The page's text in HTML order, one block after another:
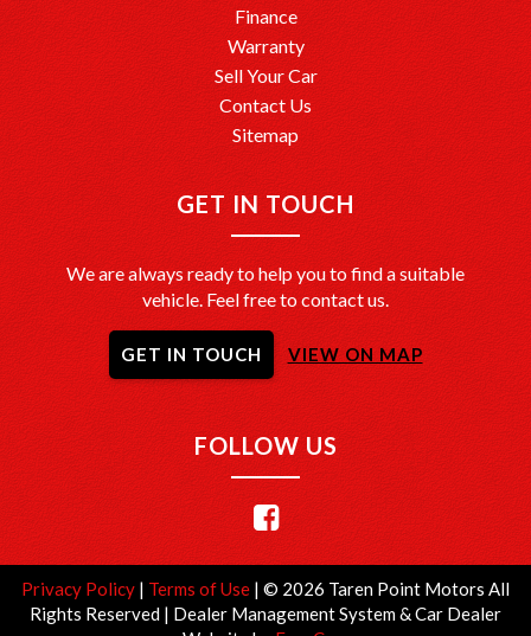
Finance
Warranty
Sell Your Car
Contact Us
Sitemap
GET IN TOUCH
We are always ready to help you to find a suitable
vehicle. Feel free to contact us.
GET IN TOUCH VIEW ON MAP
FOLLOW US
Privacy Policy | Terms of Use | © 2026 Taren Point Motors All
Rights Reserved | Dealer Management System & Car Dealer